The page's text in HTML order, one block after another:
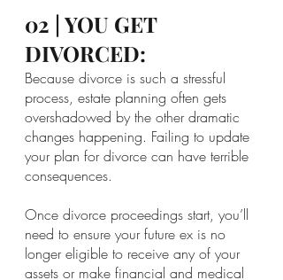
02 | YOU GET
DIVORCED:
Because divorce is such a stressful
process, estate planning often gets
overshadowed by the other dramatic
changes happening. Failing to update
your plan for divorce can have terrible
consequences.
Once divorce proceedings start, you’ll
need to ensure your future ex is no
longer eligible to receive any of your
assets or make financial and medical